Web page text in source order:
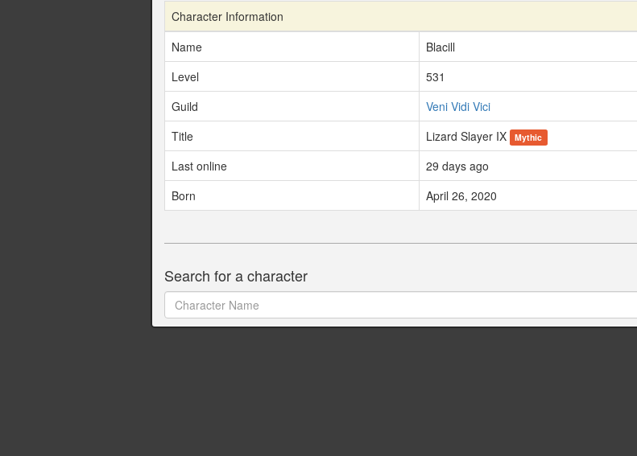
Character Information
Name
Blacill
Level
531
Guild
Veni Vidi Vici
Title
Lizard Slayer IX Mythic
Last online
29 days ago
Born
April 26, 2020
Search for a character